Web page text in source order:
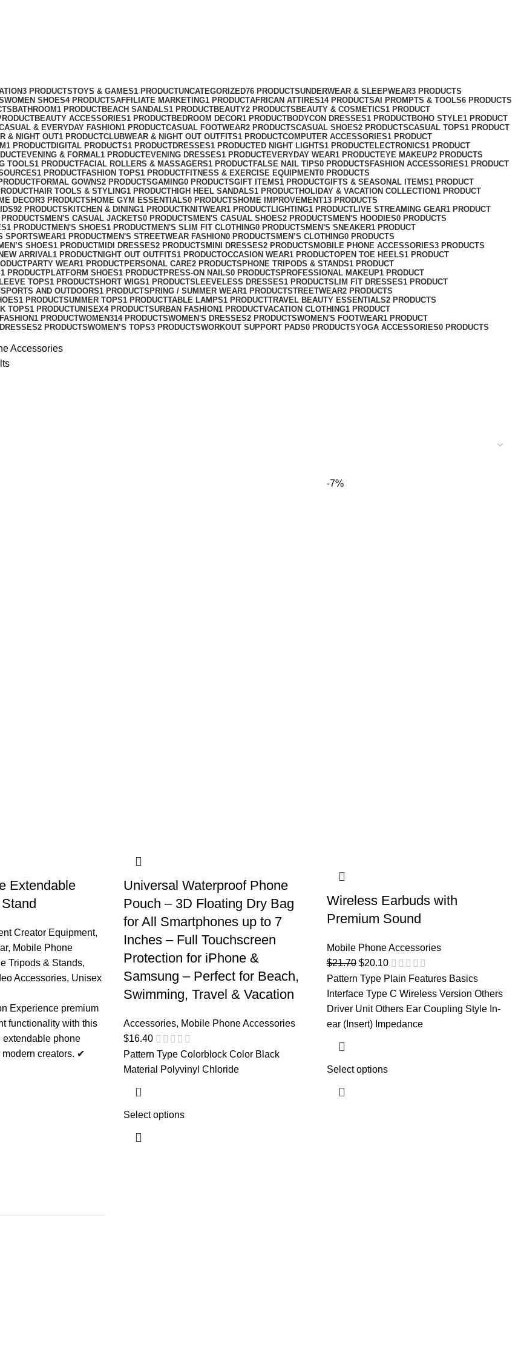
3 PRODUCTSTOYS & GAMES1 PRODUCTUNCATEGORIZED76 PRODUCTSUNDERWEAR & SLEEPWEAR3 PRODUCTS
WOMEN SHOES4 PRODUCTSAFFILIATE MARKETING1 PRODUCTAFRICAN ATTIRES14 PRODUCTSAI PROMPTS & TOOLS6 PRODUCTS
BATHROOM1 PRODUCTBEACH SANDALS1 PRODUCTBEAUTY2 PRODUCTS BEAUTY & COSMETICS1 PRODUCT
BEAUTY ACCESSORIES1 PRODUCTBEDROOM DECOR1 PRODUCTBODYCON DRESSES1 PRODUCTBOHO STYLE1 PRODUCT
& EVERYDAY FASHION1 PRODUCTCASUAL FOOTWEAR2 PRODUCTSCASUAL SHOES2 PRODUCTSCASUAL TOPS1 PRODUCT
& NIGHT OUT1 PRODUCTCLUBWEAR & NIGHT OUT OUTFITS1 PRODUCTCOMPUTER ACCESSORIES1 PRODUCT
1 PRODUCTDIGITAL PRODUCTS1 PRODUCTDRESSES1 PRODUCTED NIGHT LIGHTS1 PRODUCTELECTRONICS1 PRODUCT
EVENING & FORMAL1 PRODUCTEVENING DRESSES1 PRODUCTEVERYDAY WEAR1 PRODUCTEYE MAKEUP2 PRODUCTS
TOOLS1 PRODUCTFACIAL ROLLERS & MASSAGERS1 PRODUCTFALSE NAIL TIPS0 PRODUCTS FASHION ACCESSORIES1 PRODUCT
1 PRODUCTFASHION TOPS1 PRODUCTFITNESS & EXERCISE EQUIPMENT0 PRODUCTS
FORMAL GOWNS2 PRODUCTSGAMING0 PRODUCTSGIFT ITEMS1 PRODUCTGIFTS & SEASONAL ITEMS1 PRODUCT
HAIR TOOLS & STYLING1 PRODUCTHIGH HEEL SANDALS1 PRODUCTHOLIDAY & VACATION COLLECTION1 PRODUCT
DECOR3 PRODUCTS HOME GYM ESSENTIALS0 PRODUCTS HOME IMPROVEMENT13 PRODUCTS
92 PRODUCTS KITCHEN & DINING1 PRODUCTKNITWEAR1 PRODUCTLIGHTING1 PRODUCTLIVE STREAMING GEAR1 PRODUCT
MEN'S CASUAL JACKETS0 PRODUCTS MEN'S CASUAL SHOES2 PRODUCTS MEN'S HOODIES0 PRODUCTS
1 PRODUCTMEN'S SHOES1 PRODUCTMEN'S SLIM FIT CLOTHING0 PRODUCTS MEN'S SNEAKER1 PRODUCT
SPORTSWEAR1 PRODUCTMEN'S STREETWEAR FASHION0 PRODUCTS MEN’S CLOTHING0 PRODUCTS
SHOES1 PRODUCTMIDI DRESSES2 PRODUCTS MINI DRESSES2 PRODUCTS MOBILE PHONE ACCESSORIES3 PRODUCTS
NEW ARRIVAL1 PRODUCTNIGHT OUT OUTFITS1 PRODUCTOCCASION WEAR1 PRODUCTOPEN TOE HEELS1 PRODUCT
PARTY WEAR1 PRODUCTPERSONAL CARE2 PRODUCTS PHONE TRIPODS & STANDS1 PRODUCT
1 PRODUCTPLATFORM SHOES1 PRODUCTPRESS-ON NAILS0 PRODUCTS PROFESSIONAL MAKEUP1 PRODUCT
TOPS1 PRODUCTSHORT WIGS1 PRODUCTSLEEVELESS DRESSES1 PRODUCTSLIM FIT DRESSES1 PRODUCT
SPORTS AND OUTDOORS1 PRODUCTSPRING / SUMMER WEAR1 PRODUCTSTREETWEAR2 PRODUCTS
1 PRODUCTSUMMER TOPS1 PRODUCTTABLE LAMPS1 PRODUCTTRAVEL BEAUTY ESSENTIALS2 PRODUCTS
TOPS1 PRODUCTUNISEX4 PRODUCTSURBAN FASHION1 PRODUCTVACATION CLOTHING1 PRODUCT
1 PRODUCTWOMEN314 PRODUCTSWOMEN'S DRESSES2 PRODUCTSWOMEN'S FOOTWEAR1 PRODUCT
2 PRODUCTSWOMEN’S TOPS3 PRODUCTSWORKOUT SUPPORT PADS0 PRODUCTSYOGA ACCESSORIES0 PRODUCTS
Accessories
Extendable
Creator Equipment,
, Mobile Phone
Tripods & Stands,
Accessories, Unisex
Experience premium
functionality with this
extendable phone
creators. ✔
Universal Waterproof Phone
Pouch – 3D Floating Dry Bag
for All Smartphones up to 7
Inches – Full Touchscreen
Protection for iPhone &
Samsung – Perfect for Beach,
Swimming, Travel & Vacation
Accessories, Mobile Phone Accessories
$16.40
Pattern Type Colorblock Color Black
Material Polyvinyl Chloride
Select options
-7%
Wireless Earbuds with
Premium Sound
Mobile Phone Accessories
$21.70 $20.10
Pattern Type Plain Features Basics
Interface Type C Wireless Version Others
Driver Unit Others Ear Coupling Style In-
ear (Insert) Impedance
Select options